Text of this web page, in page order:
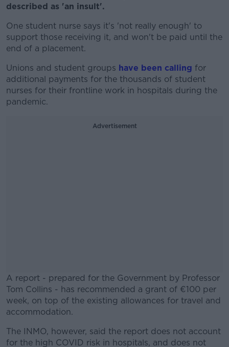
described as 'an insult'.
One student nurse says it's 'not really enough' to
support those receiving it, and won't be paid until the
end of a placement.
Unions and student groups have been calling for
additional payments for the thousands of student
nurses for their frontline work in hospitals during the
pandemic.
Advertisement
A report - prepared for the Government by Professor
Tom Collins - has recommended a grant of €100 per
week, on top of the existing allowances for travel and
accommodation.
#AD
The INMO, however, said the report does not account
for the high COVID risk in hospitals, and does not